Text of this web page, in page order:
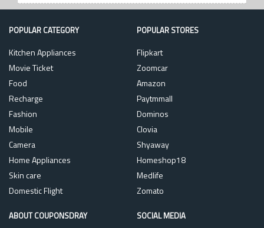
POPULAR CATEGORY
Kitchen Appliances
Movie Ticket
Food
Recharge
Fashion
Mobile
Camera
Home Appliances
Skin care
Domestic Flight
POPULAR STORES
Flipkart
Zoomcar
Amazon
Paytmmall
Dominos
Clovia
Shyaway
Homeshop18
Medlife
Zomato
ABOUT COUPONSDRAY SOCIAL MEDIA